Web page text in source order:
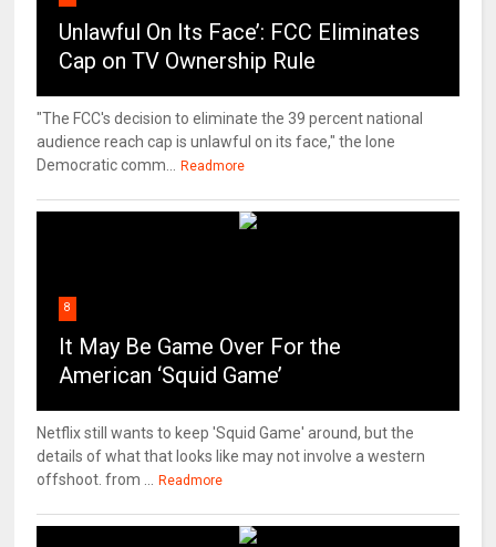
Unlawful On Its Face’: FCC Eliminates
Cap on TV Ownership Rule
"The FCC's decision to eliminate the 39 percent national
audience reach cap is unlawful on its face," the lone
Democratic comm...
Readmore
8
It May Be Game Over For the
American ‘Squid Game’
Netflix still wants to keep 'Squid Game' around, but the
details of what that looks like may not involve a western
offshoot. from ...
Readmore